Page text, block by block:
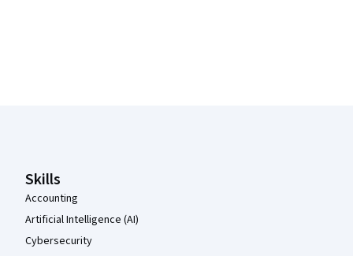
Skills
Accounting
Artificial Intelligence (AI)
Cybersecurity